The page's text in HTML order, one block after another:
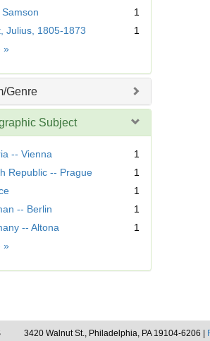
]
e
1
Julius, 1805-1873
1
Name
»
Genre
Subject
-- Vienna
1
Republic -- Prague
1
1
-- Berlin
1
-- Altona
1
Geographic
»
3420 Walnut St., Philadelphia, PA 19104-6206 |